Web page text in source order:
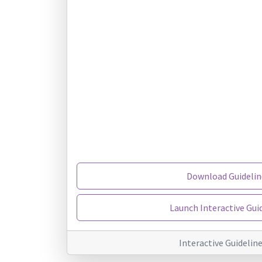
Download
Launch Interactive
Interactive Guideline